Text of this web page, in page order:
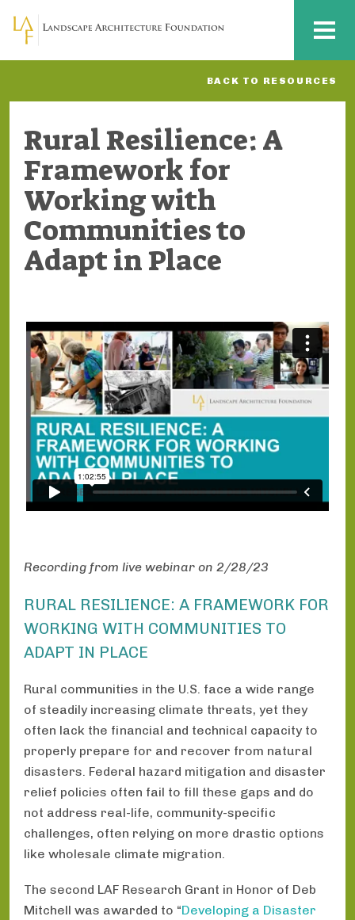
Skip to main content MENU
BACK TO RESOURCES
Rural Resilience: A
Framework for
Working with
Communities to
Adapt in Place
Recording from live webinar on 2/28/23
RURAL RESILIENCE: A FRAMEWORK FOR
WORKING WITH COMMUNITIES TO
ADAPT IN PLACE
Rural communities in the U.S. face a wide range
of steadily increasing climate threats, yet they
often lack the financial and technical capacity to
properly prepare for and recover from natural
disasters. Federal hazard mitigation and disaster
relief policies often fail to fill these gaps and do
not address real-life, community-specific
challenges, often relying on more drastic options
like wholesale climate migration.
The second LAF Research Grant in Honor of Deb
Mitchell was awarded to “Developing a Disaster